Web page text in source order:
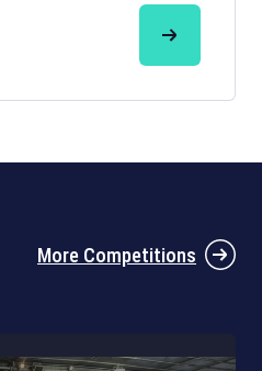
been announced. Find the
More Competitions